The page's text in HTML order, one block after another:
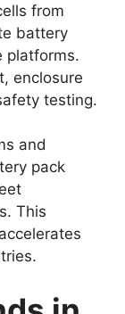
from
battery
platforms.
enclosure
testing.
and
pack
This